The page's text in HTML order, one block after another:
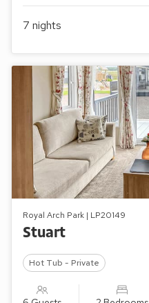
7 nights
Royal Arch Park | LP20149
Stuart
Hot Tub - Private